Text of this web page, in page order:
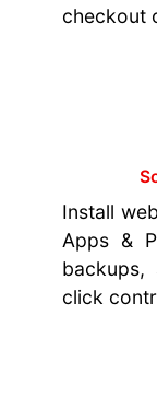
checkout
Install
Apps &
click